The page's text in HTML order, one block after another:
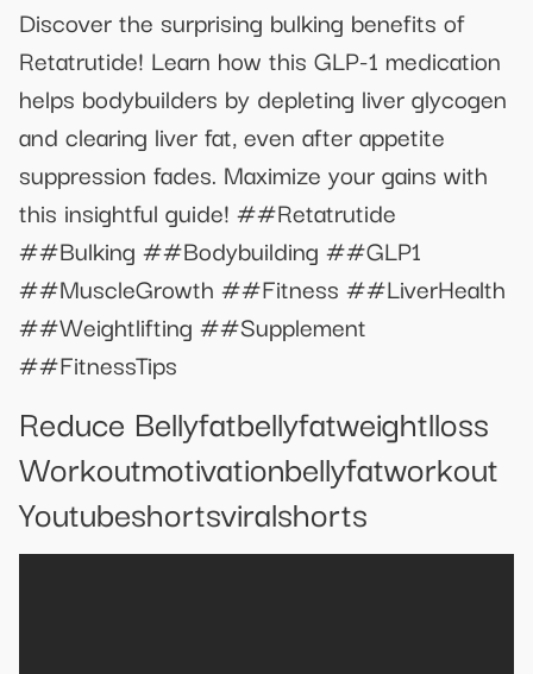
Discover the surprising bulking benefits of
Retatrutide! Learn how this GLP-1 medication
helps bodybuilders by depleting liver glycogen
and clearing liver fat, even after appetite
suppression fades. Maximize your gains with
this insightful guide! ##Retatrutide
##Bulking ##Bodybuilding ##GLP1
##MuscleGrowth ##Fitness ##LiverHealth
##Weightlifting ##Supplement
##FitnessTips
Reduce Bellyfatbellyfatweightlloss
Workoutmotivationbellyfatworkout
Youtubeshortsviralshorts